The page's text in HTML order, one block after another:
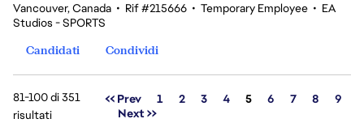
Vancouver, Canada • Rif #215666 • Temporary Employee • EA
Studios - SPORTS
Candidati
Condividi
81-100 di 351
risultati
<< Prev 1 2 3 4 Pagina
5 6 7 8
9
Next >>